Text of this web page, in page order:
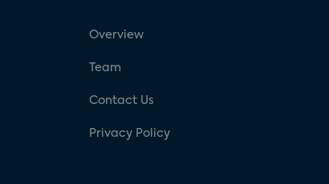
Overview
Team
Contact Us
Privacy Policy